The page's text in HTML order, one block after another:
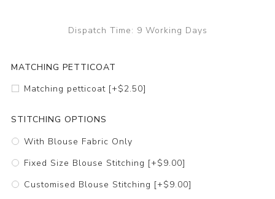
Dispatch Time: 9 Working Days
MATCHING PETTICOAT
Matching petticoat [+$2.50]
STITCHING OPTIONS
With Blouse Fabric Only
Fixed Size Blouse Stitching [+$9.00]
Customised Blouse Stitching [+$9.00]